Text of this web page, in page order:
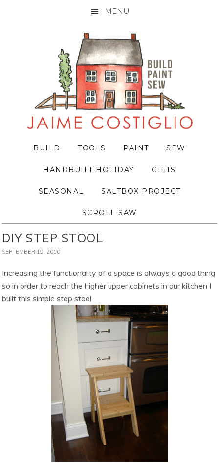
MENU
BUILD TOOLS PAINT SEW
HANDBUILT HOLIDAY GIFTS
SEASONAL SALTBOX PROJECT
SCROLL SAW
DIY STEP STOOL
SEPTEMBER 19, 2010
Increasing the functionality of a space is always a good thing
so in order to reach the higher upper cabinets in our kitchen I
built this simple step stool.